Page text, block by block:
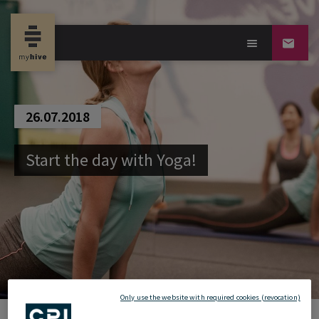
26.07.2018
Start the day with Yoga!
Only use the website with required cookies (revocation)